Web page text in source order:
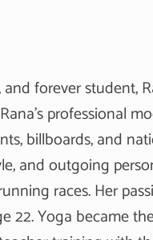
forever student,
professional
billboards, and
and outgoing
races. Her
22. Yoga became